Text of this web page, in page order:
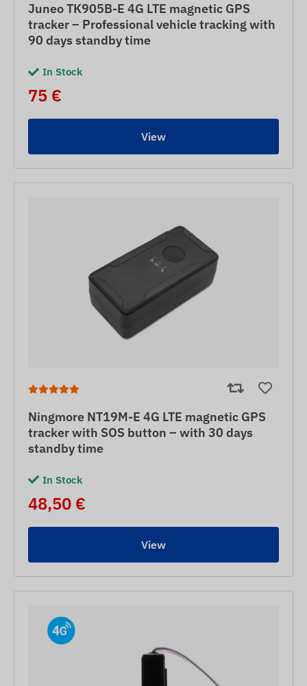
Juneo TK905B-E 4G LTE magnetic GPS
tracker – Professional vehicle tracking with
90 days standby time
In Stock
75 €
View
Ningmore NT19M-E 4G LTE magnetic GPS
tracker with SOS button – with 30 days
standby time
In Stock
48,50 €
View